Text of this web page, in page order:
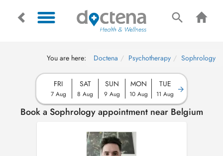
You are here: Doctena Psychotherapy Sophrology
FRI
7 Aug
SAT
8 Aug
SUN
9 Aug
MON
10 Aug
TUE
11 Aug
Book a Sophrology appointment near Belgium